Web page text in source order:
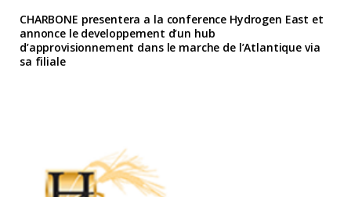
CHARBONE presentera a la conference Hydrogen East et
annonce le developpement d’un hub
d’approvisionnement dans le marche de l’Atlantique via
sa filiale